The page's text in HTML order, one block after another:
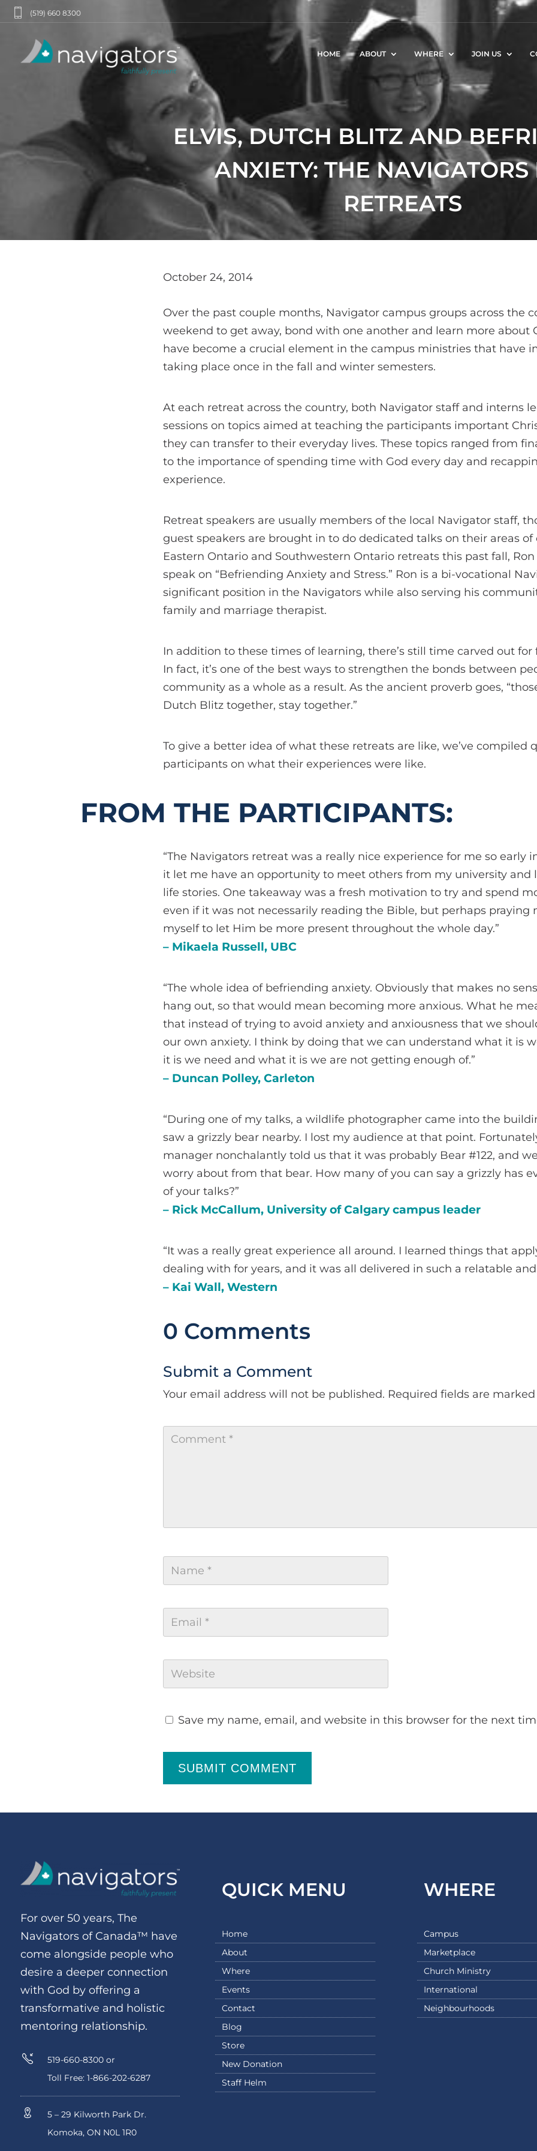
(519) 660 8300
HOME ABOUT WHERE JOIN US
ELVIS, DUTCH BLITZ AND
ANXIETY: THE NAVIGATORS
RETREATS
October 24, 2014
Over the past couple months, Navigator campus groups across the
weekend to get away, bond with one another and learn more about
have become a crucial element in the campus ministries that have
taking place once in the fall and winter semesters.
At each retreat across the country, both Navigator staff and interns
sessions on topics aimed at teaching the participants important
they can transfer to their everyday lives. These topics ranged from
to the importance of spending time with God every day and
experience.
Retreat speakers are usually members of the local Navigator staff,
guest speakers are brought in to do dedicated talks on their areas of
Eastern Ontario and Southwestern Ontario retreats this past fall,
speak on “Befriending Anxiety and Stress.” Ron is a bi-vocational
significant position in the Navigators while also serving his
family and marriage therapist.
In addition to these times of learning, there’s still time carved out
In fact, it’s one of the best ways to strengthen the bonds between
community as a whole as a result. As the ancient proverb goes,
Dutch Blitz together, stay together.”
To give a better idea of what these retreats are like, we’ve compiled
participants on what their experiences were like.
FROM THE PARTICIPANTS:
“The Navigators retreat was a really nice experience for me so early
it let me have an opportunity to meet others from my university and
life stories. One takeaway was a fresh motivation to try and spend
even if it was not necessarily reading the Bible, but perhaps praying
myself to let Him be more present throughout the whole day.”
– Mikaela Russell, UBC
“The whole idea of befriending anxiety. Obviously that makes no
hang out, so that would mean becoming more anxious. What he
that instead of trying to avoid anxiety and anxiousness that we
our own anxiety. I think by doing that we can understand what it is
it is we need and what it is we are not getting enough of.”
– Duncan Polley, Carleton
“During one of my talks, a wildlife photographer came into the
saw a grizzly bear nearby. I lost my audience at that point.
manager nonchalantly told us that it was probably Bear #122, and
worry about from that bear. How many of you can say a grizzly has
of your talks?”
– Rick McCallum, University of Calgary campus leader
“It was a really great experience all around. I learned things that
dealing with for years, and it was all delivered in such a relatable
– Kai Wall, Western
0 Comments
Submit a Comment
Your email address will not be published. Required fields are
Save my name, email, and website in this browser for the next
SUBMIT COMMENT
For over 50 years, The
Navigators of Canada™ have
come alongside people who
desire a deeper connection
with God by offering a
transformative and holistic
mentoring relationship.
519-660-8300 or
Toll Free: 1-866-202-6287
5 – 29 Kilworth Park Dr.
Komoka, ON N0L 1R0
QUICK MENU
Home
About
Where
Events
Contact
Blog
Store
New Donation
Staff Helm
WHERE
Campus
Marketplace
Church Ministry
International
Neighbourhoods